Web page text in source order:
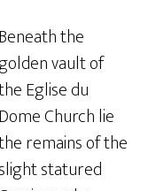
Beneath the
golden vault of
Eglise du
Dome Church lie
remains of the
slight statured